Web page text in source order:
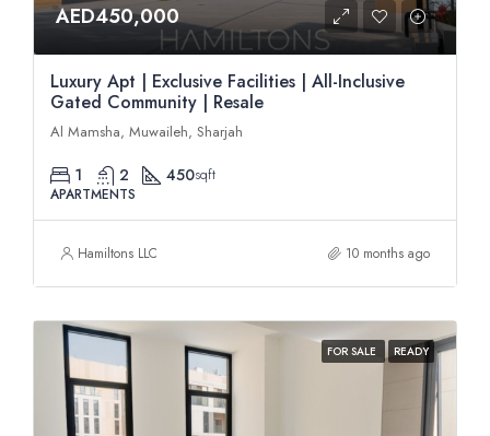
AED450,000
Luxury Apt | Exclusive Facilities | All-Inclusive
Gated Community | Resale
Al Mamsha, Muwaileh, Sharjah
1 2 450sqft
APARTMENTS
Hamiltons LLC 10 months ago
FOR SALE READY